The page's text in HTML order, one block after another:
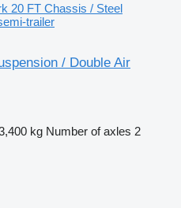
20 FT Chassis / Steel
trailer
/ Double Air
kg Number of axles 2